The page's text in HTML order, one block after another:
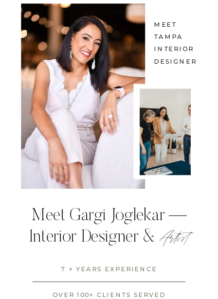
MEET
TAMPA
INTERIOR
DESIGNER
Meet Gargi Joglekar —
Interior Designer &Artist
7 + YEARS EXPERIENCE
OVER 100+ CLIENTS SERVED